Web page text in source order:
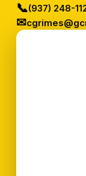
📞(937) 248-
✉